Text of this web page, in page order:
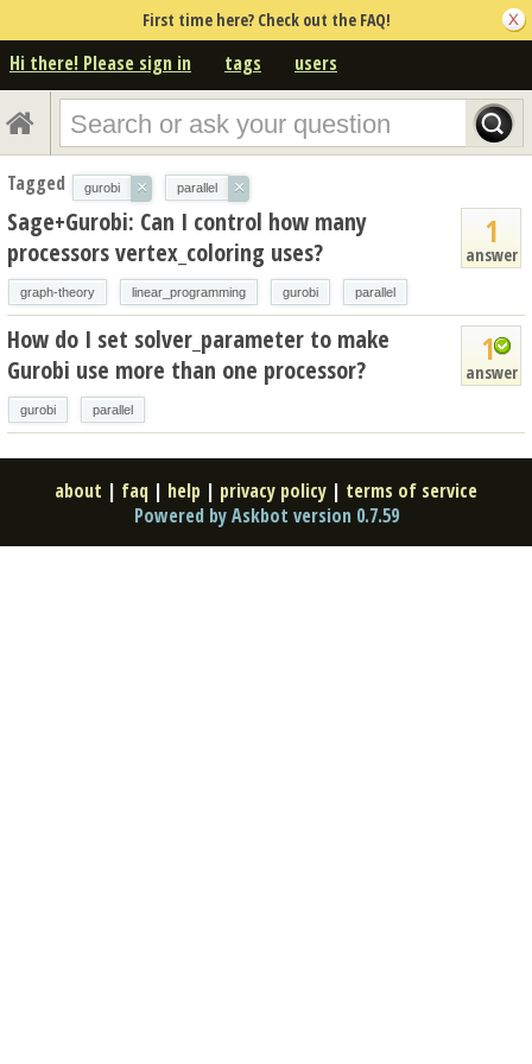
First time here? Check out the FAQ!
Hi there! Please sign in tags users
Tagged gurobi × parallel ×
1
answer
Sage+Gurobi: Can I control how many
processors vertex_coloring uses?
graph-theory linear_programming gurobi parallel
1
answer
How do I set solver_parameter to make
Gurobi use more than one processor?
gurobi parallel
about | faq | help | privacy policy | terms of service
Powered by Askbot version 0.7.59